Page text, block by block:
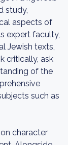
study,
aspects of
expert faculty,
Jewish texts,
critically, ask
of the
such as
character